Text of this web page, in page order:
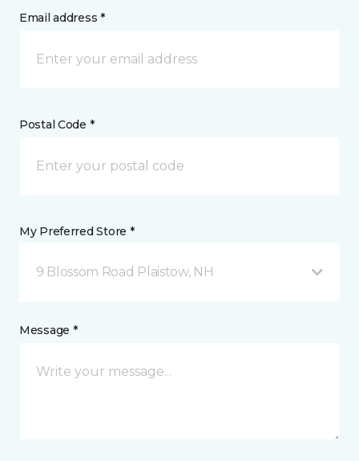
Email address *
Postal Code *
My Preferred Store *
9 Blossom Road Plaistow, NH
Message *